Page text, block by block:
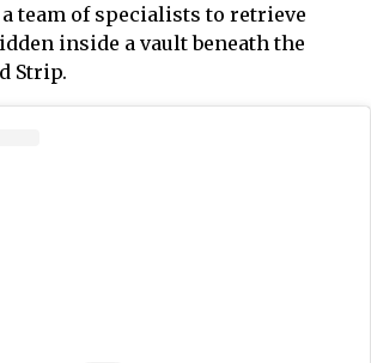
a team of specialists to retrieve
inside a vault beneath the
Strip.